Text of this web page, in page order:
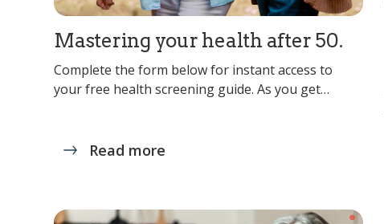
Mastering your health after 50.
Complete the form below for instant access to
your free health screening guide. As you get…
Read more